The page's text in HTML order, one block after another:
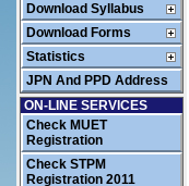
Download Syllabus
Download Forms
Statistics
JPN And PPD Address
ON-LINE SERVICES
Check MUET
Registration
Check STPM
Registration 2011